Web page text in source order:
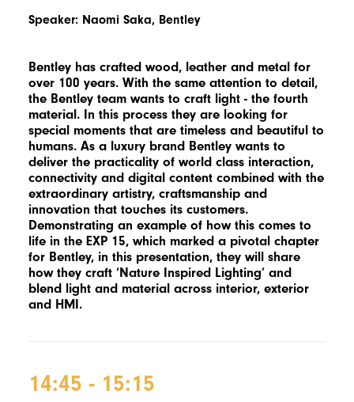
Speaker: Naomi Saka, Bentley
Bentley has crafted wood, leather and metal for
over 100 years. With the same attention to detail,
the Bentley team wants to craft light - the fourth
material. In this process they are looking for
special moments that are timeless and beautiful to
humans. As a luxury brand Bentley wants to
deliver the practicality of world class interaction,
connectivity and digital content combined with the
extraordinary artistry, craftsmanship and
innovation that touches its customers.
Demonstrating an example of how this comes to
life in the EXP 15, which marked a pivotal chapter
for Bentley, in this presentation, they will share
how they craft ‘Nature Inspired Lighting’ and
blend light and material across interior, exterior
and HMI.
14:45 - 15:15